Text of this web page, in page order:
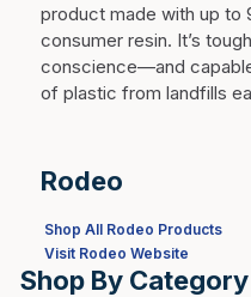
product made with up
consumer resin. It’s
conscience—and
of plastic from landfills
Rodeo
Shop All Rodeo Products
Visit Rodeo Website
Shop By Category